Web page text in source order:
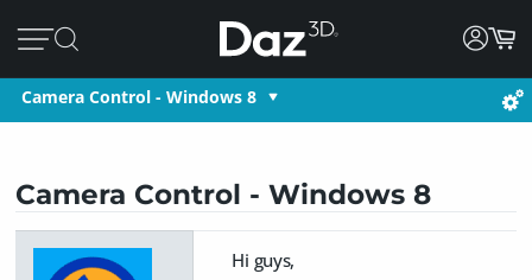
Camera Control - Windows 8
Camera Control - Windows 8
Hi guys,